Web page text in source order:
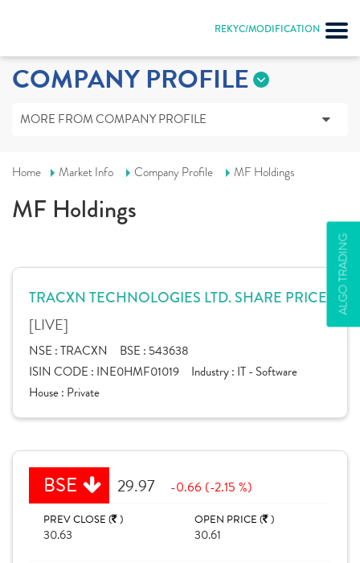
REKYC/MODIFICATION
ALGO TRADING
COMPANY PROFILE
MORE FROM COMPANY PROFILE
Home Market Info Company Profile MF Holdings
MF Holdings
TRACXN TECHNOLOGIES LTD. SHARE PRICE
[LIVE]
NSE :TRACXN BSE : 543638
ISIN CODE : INE0HMF01019 Industry : IT - Software
House : Private
BSE 29.97 -0.66 (-2.15 %)
PREV CLOSE ( )
30.63
OPEN PRICE ( )
30.61